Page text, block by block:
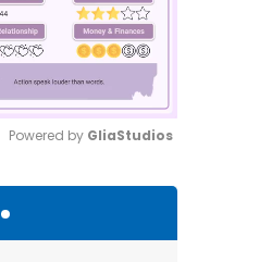
Powered by GliaStudios